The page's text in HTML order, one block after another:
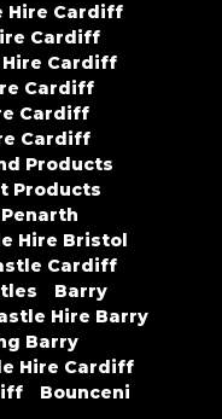
Hire Cardiff
Cardiff
Hire Cardiff
Cardiff
Cardiff
Cardiff
Products
Products
Hire Bristol
Cardiff
Barry
Hire Barry
Barry
Hire Cardiff
Bounceni